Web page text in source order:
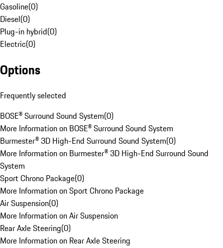
Gasoline(0)
Diesel(0)
Plug-in hybrid(0)
Electric(0)
Options
Frequently selected
BOSE® Surround Sound System(0)
More Information on BOSE® Surround Sound System
Burmester® 3D High-End Surround Sound System(0)
More Information on Burmester® 3D High-End Surround Sound
System
Sport Chrono Package(0)
More Information on Sport Chrono Package
Air Suspension(0)
More Information on Air Suspension
Rear Axle Steering(0)
More Information on Rear Axle Steering